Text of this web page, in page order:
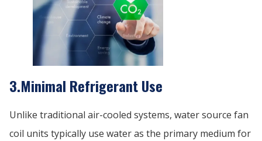
3.Minimal Refrigerant Use
Unlike traditional air-cooled systems, water source fan
coil units typically use water as the primary medium for